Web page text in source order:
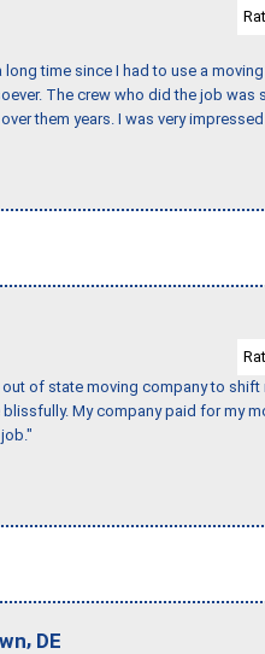
time since I had to use a
The crew who did the job was
them years. I was very
of state moving company to shift
My company paid for my
, DE